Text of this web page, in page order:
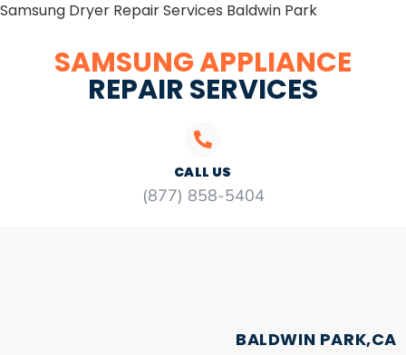
Samsung Dryer Repair Services Baldwin Park
SAMSUNG APPLIANCE
REPAIR SERVICES
CALL US
(877) 858-5404
BALDWIN PARK,CA